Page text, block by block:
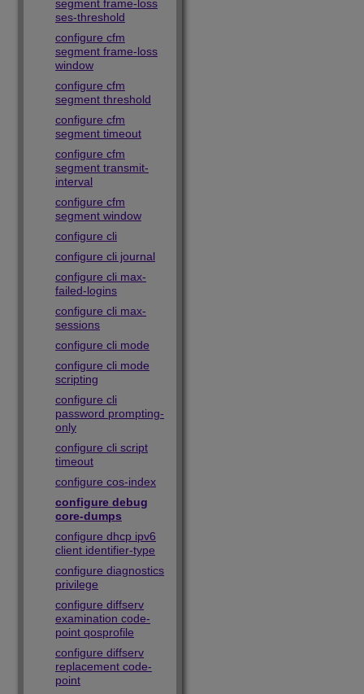
segment frame-loss
ses-threshold
configure cfm
segment frame-loss
window
configure cfm
segment threshold
configure cfm
segment timeout
configure cfm
segment transmit-
interval
configure cfm
segment window
configure cli
configure cli journal
configure cli max-
failed-logins
configure cli max-
sessions
configure cli mode
configure cli mode
scripting
configure cli
password prompting-
only
configure cli script
timeout
configure cos-index
configure debug
core-dumps
configure dhcp ipv6
client identifier-type
configure diagnostics
privilege
configure diffserv
examination code-
point qosprofile
configure diffserv
replacement code-
point